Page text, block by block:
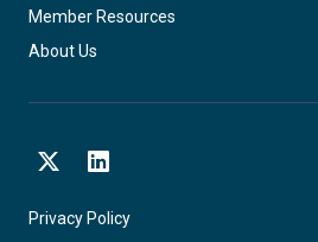
Member Resources
About Us
Privacy Policy